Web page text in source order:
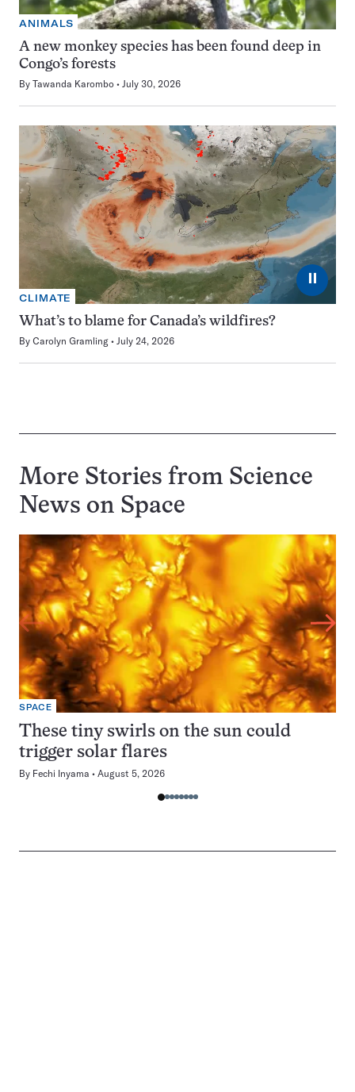
ANIMALS
A new monkey species has been found deep in
Congo’s forests
By Tawanda Karombo July 30, 2026
⏸
CLIMATE
What’s to blame for Canada’s wildfires?
By Carolyn Gramling July 24, 2026
More Stories from Science
News on Space
SPACE
These tiny swirls on the sun could
trigger solar flares
By Fechi Inyama August 5, 2026